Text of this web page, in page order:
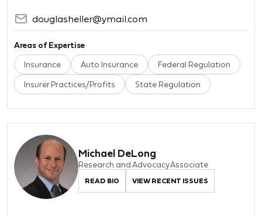
douglasheller@ymail.com
Areas of Expertise
Insurance Auto Insurance Federal Regulation
Insurer Practices/Profits State Regulation
Michael DeLong
Research and Advocacy Associate
READ BIO VIEW RECENT ISSUES